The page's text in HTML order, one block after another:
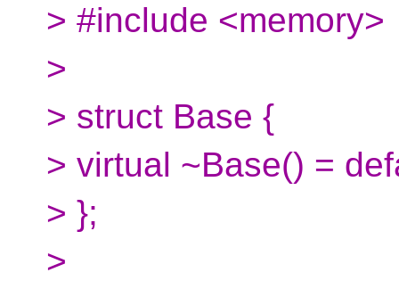
> #include <memory>
>
> struct Base {
> virtual ~Base() =
> };
>